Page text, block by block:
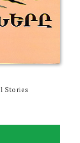
Stories